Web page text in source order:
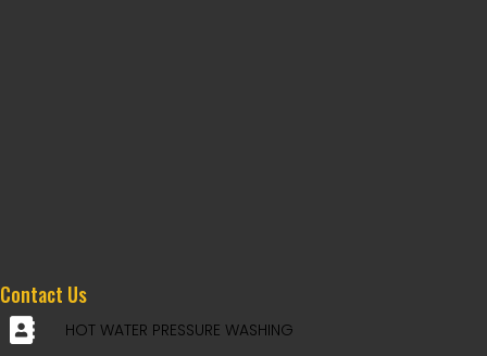
Contact Us
HOT WATER PRESSURE WASHING